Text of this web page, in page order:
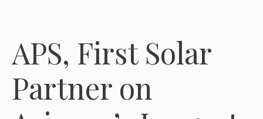
APS, First Solar
Partner on